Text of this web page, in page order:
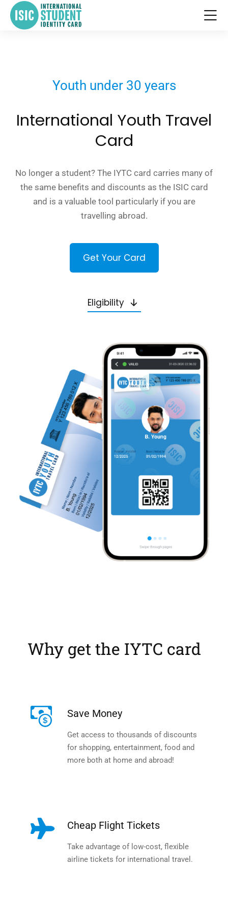
Youth under 30 years
International Youth Travel
Card
No longer a student? The IYTC card carries many of
the same benefits and discounts as the ISIC card
and is a valuable tool particularly if you are
travelling abroad.
Get Your Card
Eligibility
Why get the IYTC card
Save Money
Get access to thousands of discounts
for shopping, entertainment, food and
more both at home and abroad!
Cheap Flight Tickets
Take advantage of low-cost, flexible
airline tickets for international travel.